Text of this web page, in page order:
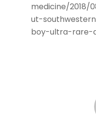
medicine/2018/
ut-
boy-ultra-rare-